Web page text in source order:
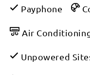
Payphone
Air
Unpowered